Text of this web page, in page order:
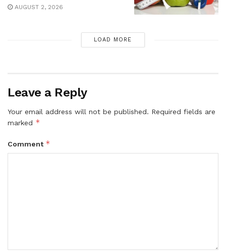
AUGUST 2, 2026
LOAD MORE
Leave a Reply
Your email address will not be published. Required fields are
marked *
Comment *